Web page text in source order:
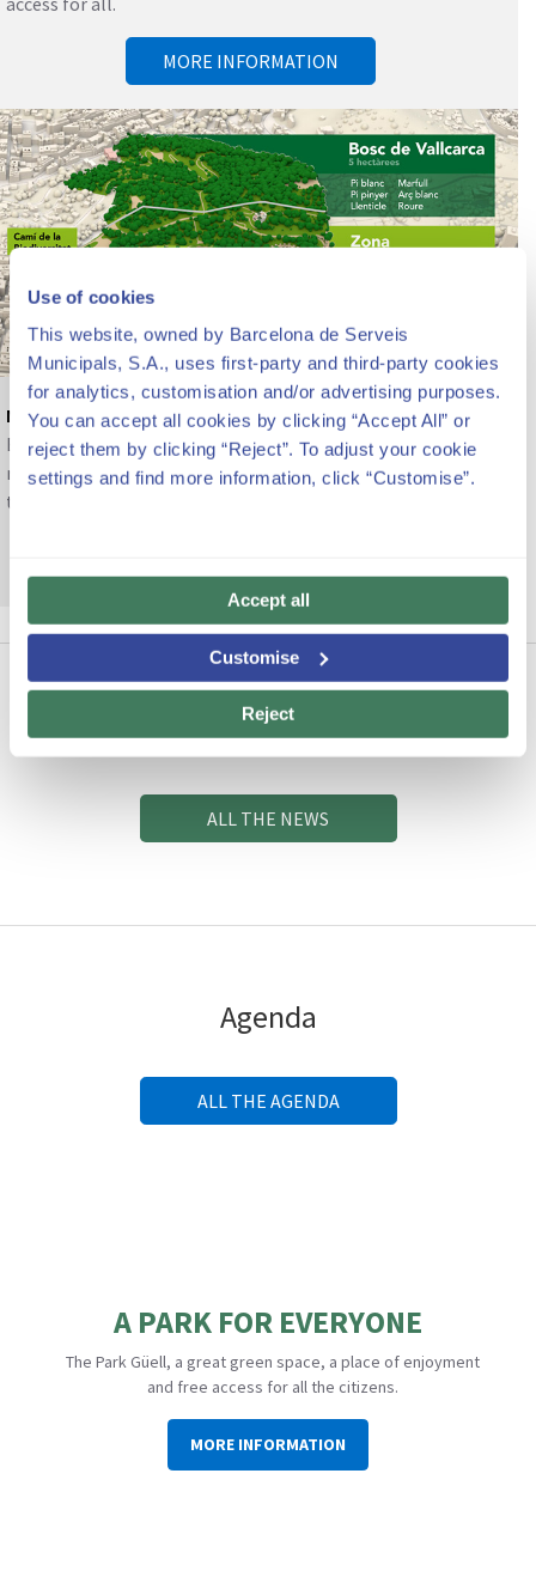
Use of cookies
This website, owned by Barcelona de Serveis
Municipals, S.A., uses first-party and third-party cookies
for analytics, customisation and/or advertising purposes.
You can accept all cookies by clicking “Accept All” or
reject them by clicking “Reject”. To adjust your cookie
settings and find more information, click “Customise”.
Accept all
Customise
Reject
MORE INFORMATION
Nature and biodiversity
Beyond the architectural heritage, the park constitutes a
reserve of nature, gardens and biodiversity in the center of
the city.
News
ALL THE NEWS
Agenda
ALL THE AGENDA
A PARK FOR EVERYONE
The Park Güell, a great green space, a place of enjoyment
and free access for all the citizens.
MORE INFORMATION